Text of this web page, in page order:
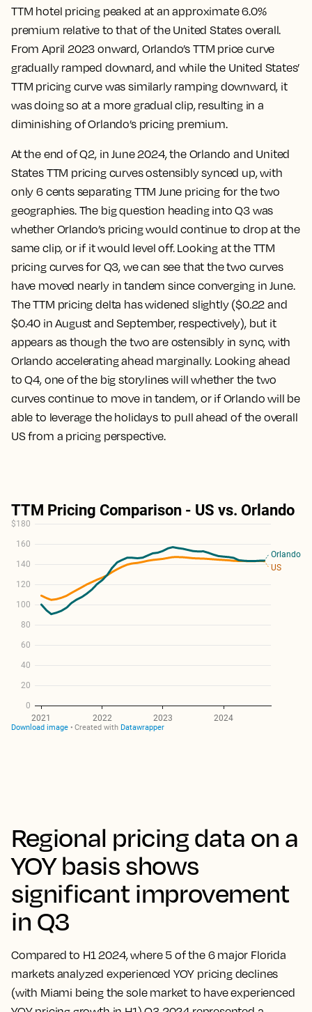
TTM hotel pricing peaked at an approximate 6.0%
premium relative to that of the United States overall.
From April 2023 onward, Orlando’s TTM price curve
gradually ramped downard, and while the United States’
TTM pricing curve was similarly ramping downward, it
was doing so at a more gradual clip, resulting in a
diminishing of Orlando’s pricing premium.
At the end of Q2, in June 2024, the Orlando and United
States TTM pricing curves ostensibly synced up, with
only 6 cents separating TTM June pricing for the two
geographies. The big question heading into Q3 was
whether Orlando’s pricing would continue to drop at the
same clip, or if it would level off. Looking at the TTM
pricing curves for Q3, we can see that the two curves
have moved nearly in tandem since converging in June.
The TTM pricing delta has widened slightly ($0.22 and
$0.40 in August and September, respectively), but it
appears as though the two are ostensibly in sync, with
Orlando accelerating ahead marginally. Looking ahead
to Q4, one of the big storylines will whether the two
curves continue to move in tandem, or if Orlando will be
able to leverage the holidays to pull ahead of the overall
US from a pricing perspective.
Regional pricing data on a
YOY basis shows
significant improvement
in Q3
Compared to H1 2024, where 5 of the 6 major Florida
markets analyzed experienced YOY pricing declines
(with Miami being the sole market to have experienced